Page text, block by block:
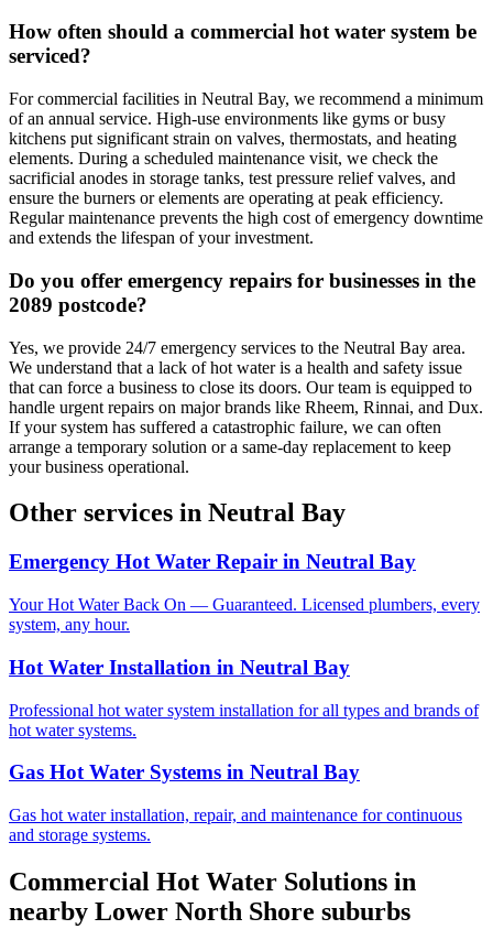
How often should a commercial hot water system be
serviced?
For commercial facilities in Neutral Bay, we recommend a minimum
of an annual service. High-use environments like gyms or busy
kitchens put significant strain on valves, thermostats, and heating
elements. During a scheduled maintenance visit, we check the
sacrificial anodes in storage tanks, test pressure relief valves, and
ensure the burners or elements are operating at peak efficiency.
Regular maintenance prevents the high cost of emergency downtime
and extends the lifespan of your investment.
Do you offer emergency repairs for businesses in the
2089 postcode?
Yes, we provide 24/7 emergency services to the Neutral Bay area.
We understand that a lack of hot water is a health and safety issue
that can force a business to close its doors. Our team is equipped to
handle urgent repairs on major brands like Rheem, Rinnai, and Dux.
If your system has suffered a catastrophic failure, we can often
arrange a temporary solution or a same-day replacement to keep
your business operational.
Other services in Neutral Bay
Emergency Hot Water Repair in Neutral Bay
Your Hot Water Back On — Guaranteed. Licensed plumbers, every
system, any hour.
Hot Water Installation in Neutral Bay
Professional hot water system installation for all types and brands of
hot water systems.
Gas Hot Water Systems in Neutral Bay
Gas hot water installation, repair, and maintenance for continuous
and storage systems.
Commercial Hot Water Solutions in
nearby Lower North Shore suburbs